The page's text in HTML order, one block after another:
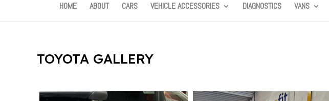
HOME ABOUT CARS VEHICLE ACCESSORIES DIAGNOSTICS VANS
TOYOTA GALLERY